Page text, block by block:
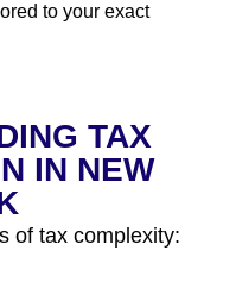
to your exact
TAX
IN NEW
of tax complexity: